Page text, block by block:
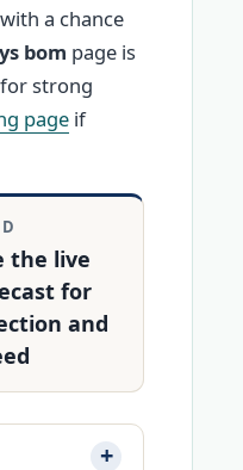
a chance
bom page is
strong
page if
the live
for
and